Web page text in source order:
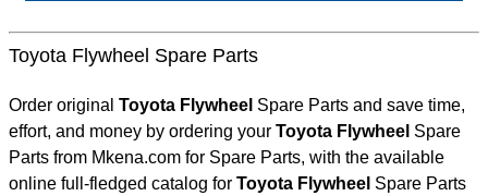
Toyota Flywheel Spare Parts
Order original Toyota Flywheel Spare Parts and save time,
effort, and money by ordering your
Toyota Flywheel Spare
Parts from Mkena.com for Spare Parts, with the available
online full-fledged catalog for
Toyota Flywheel Spare Parts